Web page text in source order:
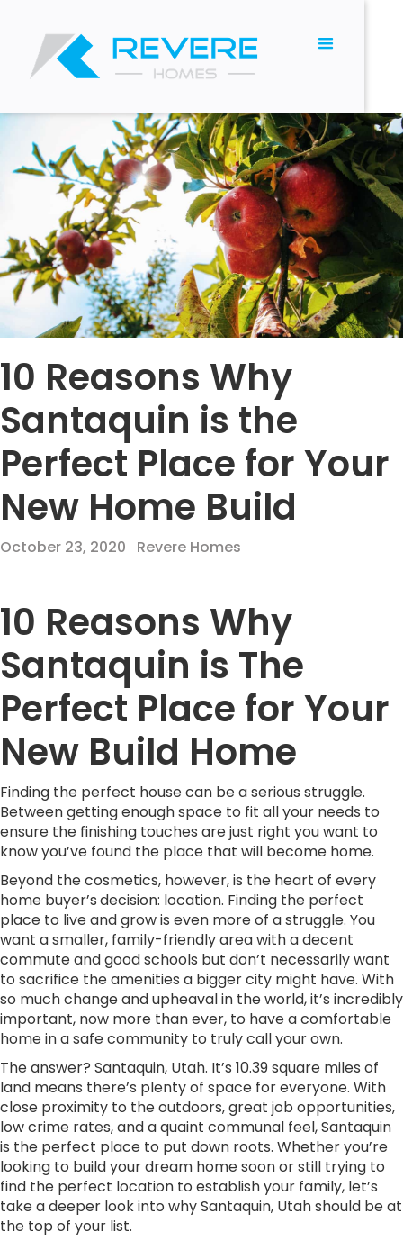
10 Reasons Why
Santaquin is the
Perfect Place for Your
New Home Build
October 23, 2020 Revere Homes
10 Reasons Why
Santaquin is The
Perfect Place for Your
New Build Home
Finding the perfect house can be a serious struggle.
Between getting enough space to fit all your needs to
ensure the finishing touches are just right you want to
know you’ve found the place that will become home.
Beyond the cosmetics, however, is the heart of every
home buyer’sdecision: location. Finding the perfect
place to live and grow is even more of a struggle. You
want a smaller, family-friendly area with a decent
commute and good schools but don’t necessarily want
to sacrifice the amenities a bigger city might have. With
so much change and upheaval in the world, it’s incredibly
important, now more than ever, to have a comfortable
home in a safe community to truly call your own.
The answer? Santaquin, Utah. It’s 10.39 square miles of
land means there’s plenty of space for everyone. With
close proximity to the outdoors, great job opportunities,
low crime rates, and a quaint communal feel, Santaquin
is the perfect place to put down roots. Whether you’re
looking to build your dream home soon or still trying to
find the perfect location to establish your family, let’s
take a deeper look into why Santaquin, Utah should be at
the top of your list.